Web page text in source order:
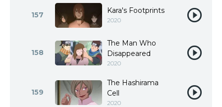
157 Kara's Footprints
2020
158
The Man Who
Disappeared
2020
159
The Hashirama
Cell
2020